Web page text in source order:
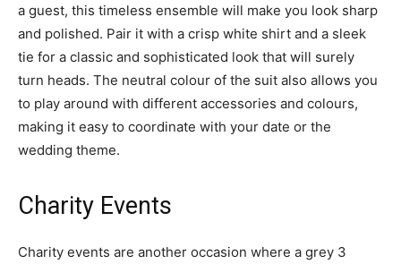
a guest, this timeless ensemble will make you look sharp
and polished. Pair it with a crisp white shirt and a sleek
tie for a classic and sophisticated look that will surely
turn heads. The neutral colour of the suit also allows you
to play around with different accessories and colours,
making it easy to coordinate with your date or the
wedding theme.
Charity Events
Charity events are another occasion where a grey 3